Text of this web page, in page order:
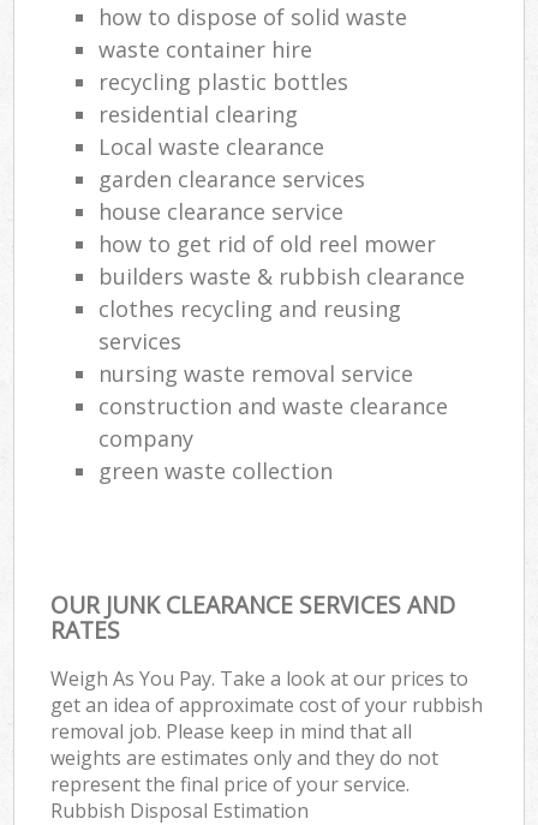
how to dispose of solid waste
waste container hire
recycling plastic bottles
residential clearing
Local waste clearance
garden clearance services
house clearance service
how to get rid of old reel mower
builders waste & rubbish clearance
clothes recycling and reusing
services
nursing waste removal service
construction and waste clearance
company
green waste collection
OUR JUNK CLEARANCE SERVICES AND
RATES
Weigh As You Pay. Take a look at our prices to
get an idea of approximate cost of your rubbish
removal job. Please keep in mind that all
weights are estimates only and they do not
represent the final price of your service.
Rubbish Disposal Estimation